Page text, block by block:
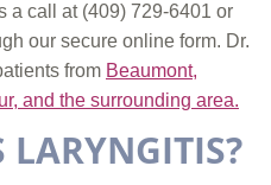
a call at (409) 729-6401 or
our secure online form. Dr.
from Beaumont,
and the surrounding area.
LARYNGITIS?